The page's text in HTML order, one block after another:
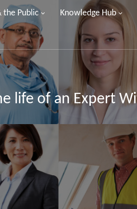
the Public Knowledge Hub
life of an Expert